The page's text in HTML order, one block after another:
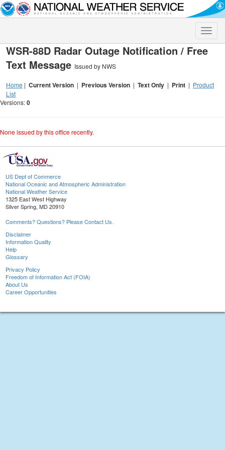
Toggle
WSR-88D Radar Outage Notification / Free
Text Message Issued by NWS
Home | Current Version | Previous Version | Text Only | Print | Product
List
Versions:0
None issued by this office recently.
US Dept of Commerce
National Oceanic and Atmospheric Administration
National Weather Service
1325 East West Highway
Silver Spring, MD 20910
Comments? Questions? Please Contact Us.
Disclaimer
Information Quality
Help
Glossary
Privacy Policy
Freedom of Information Act (FOIA)
About Us
Career Opportunities